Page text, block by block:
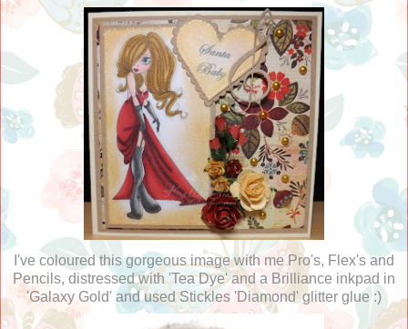
I've coloured this gorgeous image with me Pro's, Flex's and
Pencils, distressed with 'Tea Dye' and a Brilliance inkpad in
'Galaxy Gold' and used Stickles 'Diamond' glitter glue :)